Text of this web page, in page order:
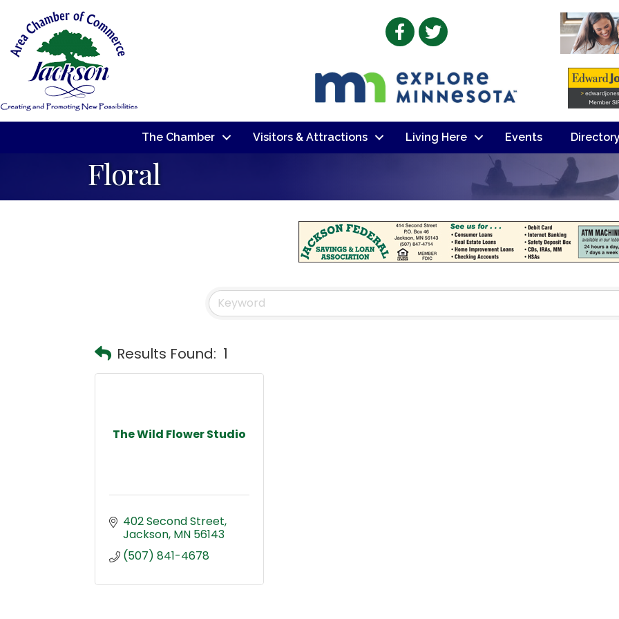
Facebook
Twitter
The Chamber Visitors & Attractions Living Here Events Directory
Floral
Results Found: 1
The Wild Flower Studio
402 Second Street
Jackson MN 56143
(507) 841-4678